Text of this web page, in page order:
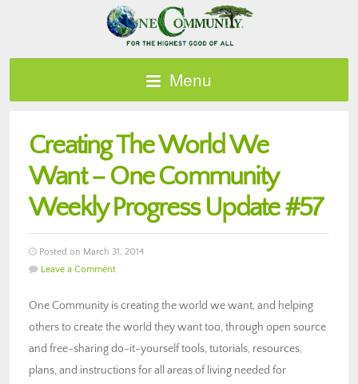
Menu
Creating The World We
Want – One Community
Weekly Progress Update #57
Posted on March 31, 2014
Leave a Comment
One Community is creating the world we want, and helping
others to create the world they want too, through open source
and free-sharing do-it-yourself tools, tutorials, resources,
plans, and instructions for all areas of living needed for